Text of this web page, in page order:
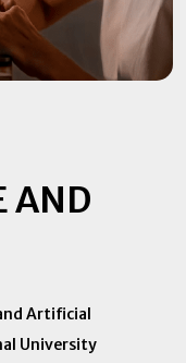
AND
Artificial
University